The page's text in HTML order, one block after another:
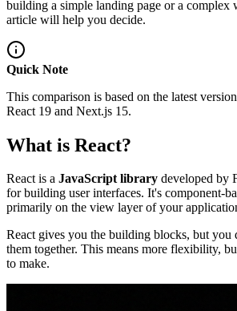
building a simple landing page or a complex
article will help you decide.
Quick Note
This comparison is based on the latest
React 19 and Next.js 15.
What is React?
React is a JavaScript library developed by
for building user interfaces. It's component-
primarily on the view layer of your
React gives you the building blocks, but you
them together. This means more flexibility,
to make.